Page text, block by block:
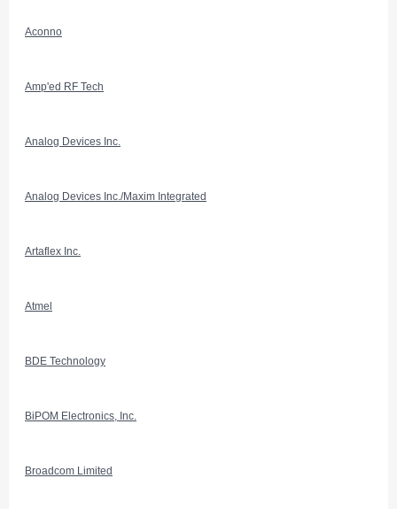
Aconno
Amp'ed RF Tech
Analog Devices Inc.
Analog Devices Inc./Maxim Integrated
Artaflex Inc.
Atmel
BDE Technology
BiPOM Electronics, Inc.
Broadcom Limited